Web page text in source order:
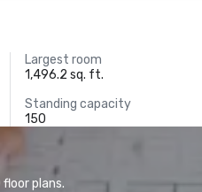
Largest room
1,496.2 sq. ft.
Standing capacity
150
plans.